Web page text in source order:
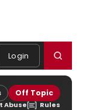
Login
Off Topic
Abuse Rules